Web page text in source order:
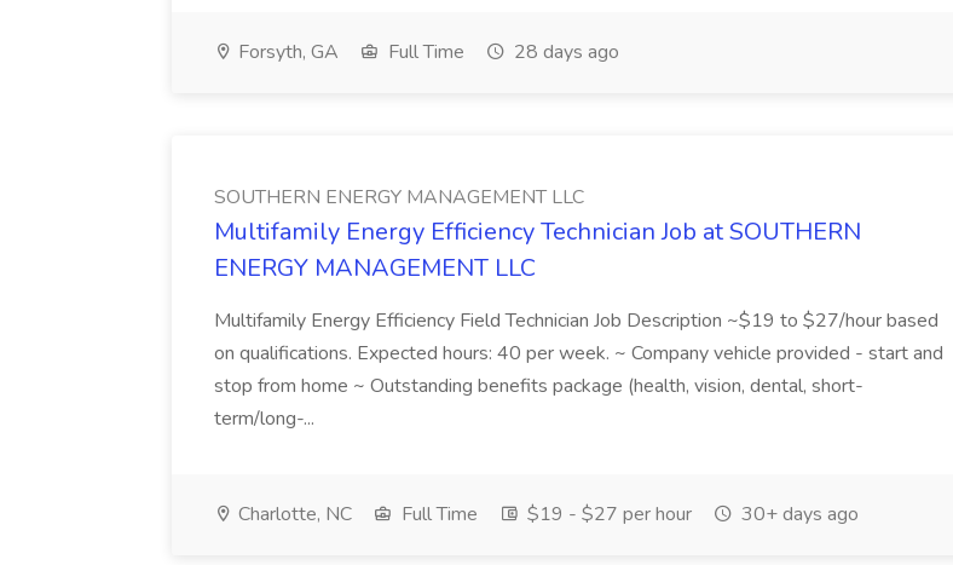
Forsyth, GA Full Time 28 days ago
SOUTHERN ENERGY MANAGEMENT LLC
Multifamily Energy Efficiency Technician Job at SOUTHERN
ENERGY MANAGEMENT LLC
Multifamily Energy Efficiency Field Technician Job Description ~$19 to $27/hour based
on qualifications. Expected hours: 40 per week. ~ Company vehicle provided - start and
stop from home ~ Outstanding benefits package (health, vision, dental, short-
term/long-...
Charlotte, NC Full Time $19 - $27 per hour 30+ days ago